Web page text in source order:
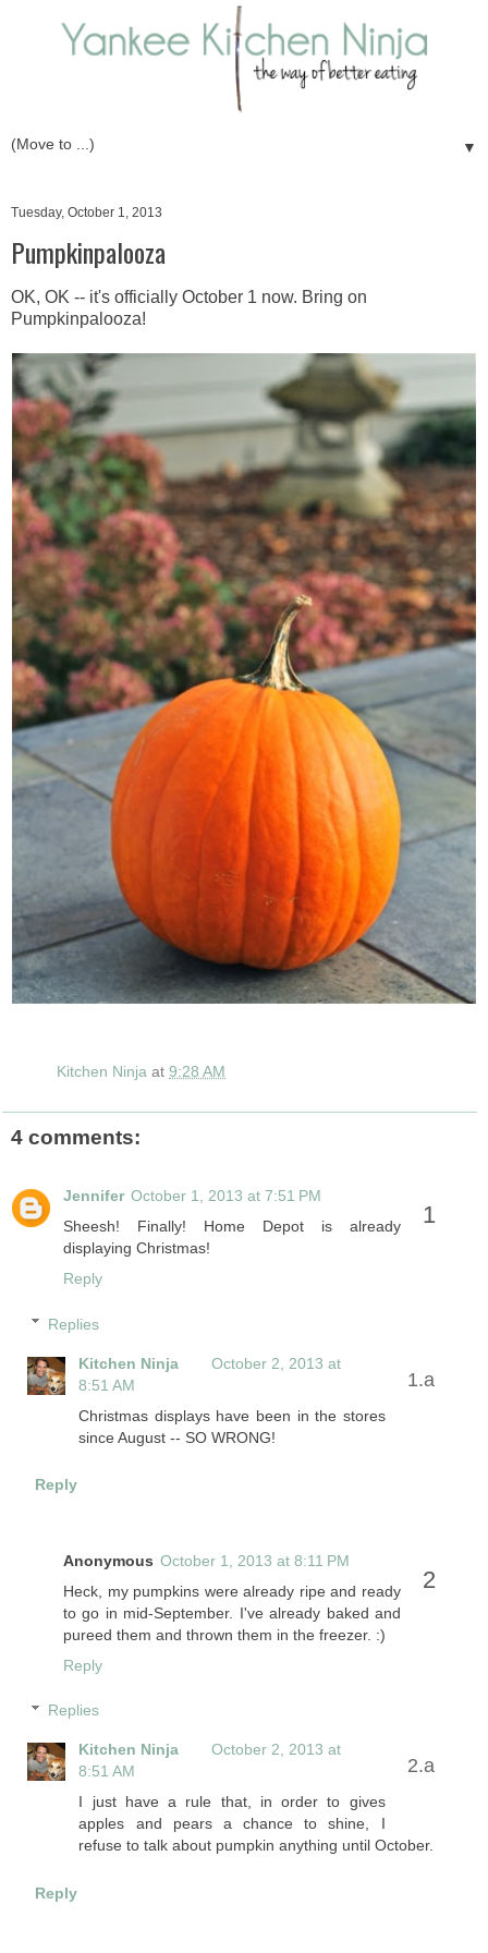
▼
Tuesday, October 1, 2013
Pumpkinpalooza
OK, OK -- it's officially October 1 now. Bring on
Pumpkinpalooza!
Kitchen Ninja at 9:28 AM
4 comments:
Jennifer October 1, 2013 at 7:51 PM
Sheesh! Finally! Home Depot is already
displaying Christmas!
Reply
Replies
Kitchen Ninja
October 2, 2013 at
8:51 AM
Christmas displays have been in the stores
since August -- SO WRONG!
Reply
Anonymous October 1, 2013 at 8:11 PM
Heck, my pumpkins were already ripe and ready
to go in mid-September. I've already baked and
pureed them and thrown them in the freezer. :)
Reply
Replies
Kitchen Ninja
October 2, 2013 at
8:51 AM
I just have a rule that, in order to gives
apples and pears a chance to shine, I
refuse to talk about pumpkin anything until October.
Reply